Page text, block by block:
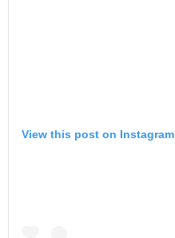
View this post on Instagram